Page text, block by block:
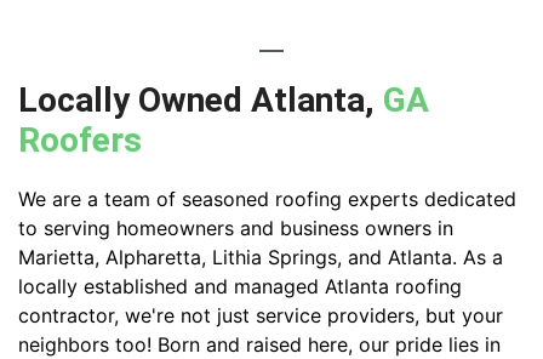
Locally Owned Atlanta, GA
Roofers
We are a team of seasoned roofing experts dedicated
to serving homeowners and business owners in
Marietta, Alpharetta, Lithia Springs, and Atlanta. As a
locally established and managed Atlanta roofing
contractor, we're not just service providers, but your
neighbors too! Born and raised here, our pride lies in